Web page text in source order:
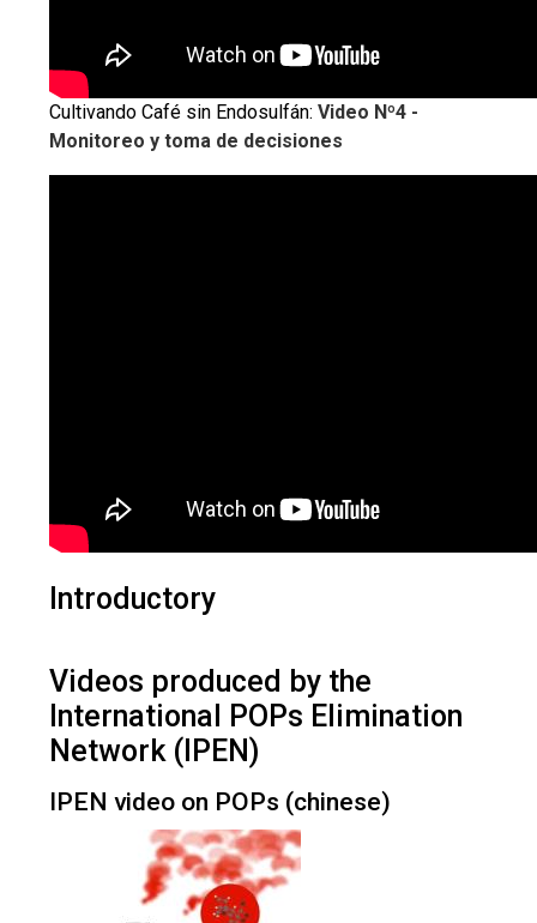
Cultivando Café sin Endosulfán: Video Nº4 -
Monitoreo y toma de decisiones
Introductory
Videos produced by the
International POPs Elimination
Network (IPEN)
IPEN video on POPs (chinese)